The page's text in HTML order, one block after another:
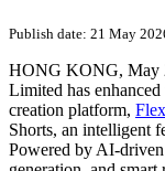
Publish date: 21 May
HONG KONG, May
Limited has
creation platform,
Shorts, an intelligent
Powered by AI-